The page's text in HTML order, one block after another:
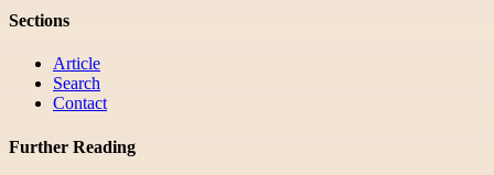
Sections
Article
Search
Contact
Further Reading